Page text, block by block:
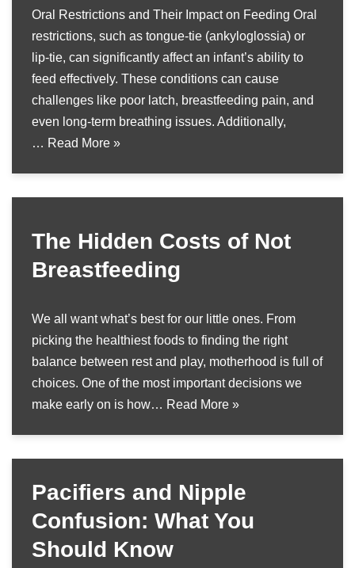
Oral Restrictions and Their Impact on Feeding Oral
restrictions, such as tongue-tie (ankyloglossia) or
lip-tie, can significantly affect an infant’s ability to
feed effectively. These conditions can cause
challenges like poor latch, breastfeeding pain, and
even long-term breathing issues. Additionally,
… Read More »
The Hidden Costs of Not
Breastfeeding
We all want what’s best for our little ones. From
picking the healthiest foods to finding the right
balance between rest and play, motherhood is full of
choices. One of the most important decisions we
make early on is how… Read More »
Pacifiers and Nipple
Confusion: What You
Should Know